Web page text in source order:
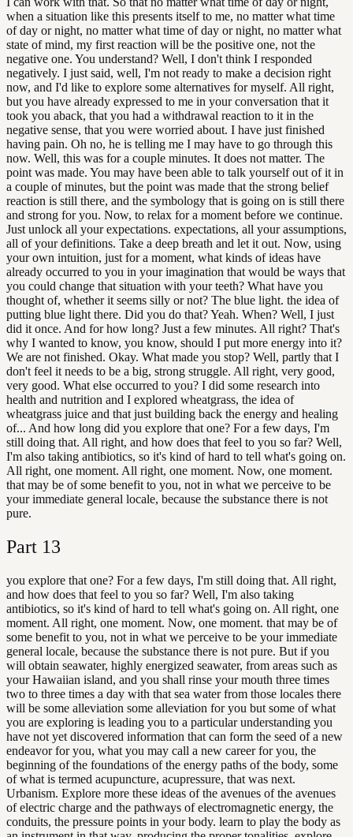
when a situation like this presents itself to me, no matter what time
of day or night, no matter what time of day or night, no matter what
state of mind, my first reaction will be the positive one, not the
negative one. You understand? Well, I don't think I responded
negatively. I just said, well, I'm not ready to make a decision right
now, and I'd like to explore some alternatives for myself. All right,
but you have already expressed to me in your conversation that it
took you aback, that you had a withdrawal reaction to it in the
negative sense, that you were worried about. I have just finished
having pain. Oh no, he is telling me I may have to go through this
now. Well, this was for a couple minutes. It does not matter. The
point was made. You may have been able to talk yourself out of it in
a couple of minutes, but the point was made that the strong belief
reaction is still there, and the symbology that is going on is still there
and strong for you. Now, to relax for a moment before we continue.
Just unlock all your expectations. expectations, all your assumptions,
all of your definitions. Take a deep breath and let it out. Now, using
your own intuition, just for a moment, what kinds of ideas have
already occurred to you in your imagination that would be ways that
you could change that situation with your teeth? What have you
thought of, whether it seems silly or not? The blue light. the idea of
putting blue light there. Did you do that? Yeah. When? Well, I just
did it once. And for how long? Just a few minutes. All right? That's
why I wanted to know, you know, should I put more energy into it?
We are not finished. Okay. What made you stop? Well, partly that I
don't feel it needs to be a big, strong struggle. All right, very good,
very good. What else occurred to you? I did some research into
health and nutrition and I explored wheatgrass, the idea of
wheatgrass juice and that just building back the energy and healing
of... And how long did you explore that one? For a few days, I'm
still doing that. All right, and how does that feel to you so far? Well,
I'm also taking antibiotics, so it's kind of hard to tell what's going on.
All right, one moment. All right, one moment. Now, one moment.
that may be of some benefit to you, not in what we perceive to be
your immediate general locale, because the substance there is not
pure.
Part 13
you explore that one? For a few days, I'm still doing that. All right,
and how does that feel to you so far? Well, I'm also taking
antibiotics, so it's kind of hard to tell what's going on. All right, one
moment. All right, one moment. Now, one moment. that may be of
some benefit to you, not in what we perceive to be your immediate
general locale, because the substance there is not pure. But if you
will obtain seawater, highly energized seawater, from areas such as
your Hawaiian island, and you shall rinse your mouth three times
two to three times a day with that sea water from those locales there
will be some alleviation some alleviation for you but some of what
you are exploring is leading you to a particular understanding you
have not yet discovered information that can form the seed of a new
endeavor for you, what you may call a new career for you, the
beginning of the foundations of the energy paths of the body, some
of what is termed acupuncture, acupressure, that was next.
Urbanism. Explore more these ideas of the avenues of the avenues
of electric charge and the pathways of electromagnetic energy, the
conduits, the pressure points in your body. learn to play the body as